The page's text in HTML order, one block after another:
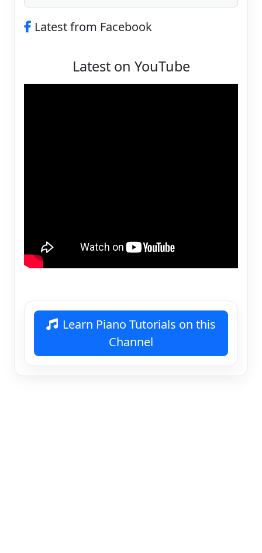
Latest from Facebook
Latest on YouTube
Learn Piano Tutorials on this
Channel